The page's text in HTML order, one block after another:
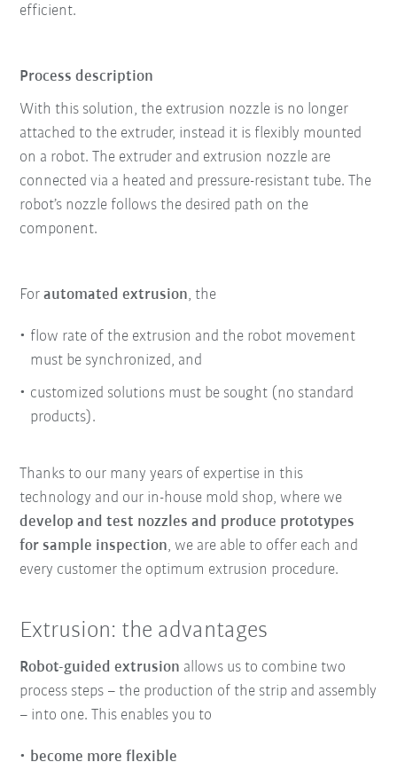
efficient.
Process description
With this solution, the extrusion nozzle is no longer
attached to the extruder, instead it is flexibly mounted
on a robot. The extruder and extrusion nozzle are
connected via a heated and pressure-resistant tube. The
robot’s nozzle follows the desired path on the
component.
Forautomated extrusion, the
flow rate of the extrusion and the robot movement
must be synchronized, and
customized solutions must be sought (no standard
products).
Thanks to our many years of expertise in this
technology and our in-house mold shop, where we
develop and test nozzles and produce prototypes
for sample inspection, we are able to offer each and
every customer the optimum extrusion procedure.
Extrusion: the advantages
Robot-guided extrusion allows us to combine two
process steps – the production of the strip and assembly
– into one. This enables you to
become more flexible